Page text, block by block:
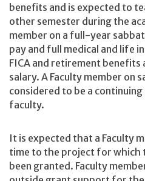
benefits and is expected to
other semester during the
member on a full-year
pay and full medical and life
FICA and retirement benefits
salary. A Faculty member on
considered to be a
faculty.
It is expected that a Faculty
time to the project for which
been granted. Faculty